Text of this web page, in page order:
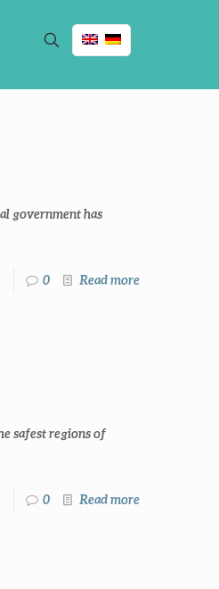
government has
0 Read more
safest regions of
0 Read more